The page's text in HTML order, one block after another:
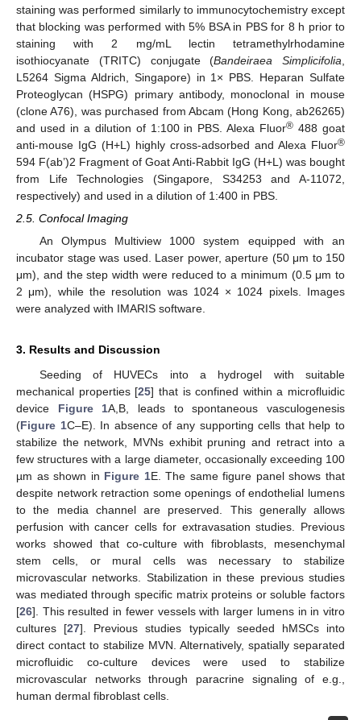
staining was performed similarly to immunocytochemistry except
that blocking was performed with 5% BSA in PBS for 8 h prior to
staining with 2 mg/mL lectin tetramethylrhodamine
isothiocyanate (TRITC) conjugate (Bandeiraea Simplicifolia
L5264 Sigma Aldrich, Singapore) in 1× PBS. Heparan Sulfate
Proteoglycan (HSPG) primary antibody, monoclonal in mouse
(clone A76), was purchased from Abcam (Hong Kong, ab26265)
and used in a dilution of 1:100 in PBS. Alexa Fluor® 488 goat
anti-mouse IgG (H+L) highly cross-adsorbed and Alexa Fluor®
594 F(ab’)2 Fragment of Goat Anti-Rabbit IgG (H+L) was bought
from Life Technologies (Singapore, S34253 and A-11072,
respectively) and used in a dilution of 1:400 in PBS.
2.5. Confocal Imaging
An Olympus Multiview 1000 system equipped with an
incubator stage was used. Laser power, aperture (50 μm to 150
μm), and the step width were reduced to a minimum (0.5 μm to
2 μm), while the resolution was 1024 × 1024 pixels. Images
were analyzed with IMARIS software.
3. Results and Discussion
Seeding of HUVECs into a hydrogel with suitable
mechanical properties [25] that is confined within a microfluidic
device Figure 1A,B, leads to spontaneous vasculogenesis
(Figure 1C–E). In absence of any supporting cells that help to
stabilize the network, MVNs exhibit pruning and retract into a
few structures with a large diameter, occasionally exceeding 100
µm as shown in Figure 1E. The same figure panel shows that
despite network retraction some openings of endothelial lumens
to the media channel are preserved. This generally allows
perfusion with cancer cells for extravasation studies. Previous
works showed that co-culture with fibroblasts, mesenchymal
stem cells, or mural cells was necessary to stabilize
microvascular networks. Stabilization in these previous studies
was mediated through specific matrix proteins or soluble factors
[26]. This resulted in fewer vessels with larger lumens in in vitro
cultures [27]. Previous studies typically seeded hMSCs into
direct contact to stabilize MVN. Alternatively, spatially separated
microfluidic co-culture devices were used to stabilize
microvascular networks through paracrine signaling of e.g.,
human dermal fibroblast cells.